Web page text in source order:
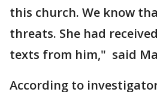
this church. We know
threats. She had
texts from him," said
According to